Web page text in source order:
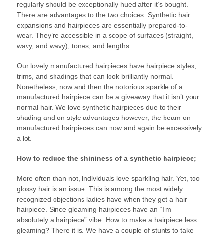
regularly should be exceptionally hued after it’s bought.
There are advantages to the two choices: Synthetic hair
expansions and hairpieces are essentially prepared-to-
wear. They’re accessible in a scope of surfaces (straight,
wavy, and wavy), tones, and lengths.
Our lovely manufactured hairpieces have hairpiece styles,
trims, and shadings that can look brilliantly normal.
Nonetheless, now and then the notorious sparkle of a
manufactured hairpiece can be a giveaway that it isn’t your
normal hair. We love synthetic hairpieces due to their
shading and on style advantages however, the beam on
manufactured hairpieces can now and again be excessively
a lot.
How to reduce the shininess of a synthetic hairpiece;
More often than not, individuals love sparkling hair. Yet, too
glossy hair is an issue. This is among the most widely
recognized objections ladies have when they get a hair
hairpiece. Since gleaming hairpieces have an “I’m
absolutely a hairpiece” vibe. How to make a hairpiece less
gleaming? There it is. We have a couple of stunts to take